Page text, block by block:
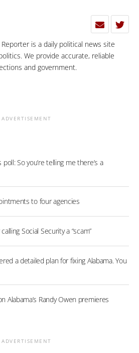
Reporter is a daily political news site
We provide accurate, reliable
and government.
ADVERTISEMENT
So you’re telling me there’s a
to four agencies
Social Security a “scam”
a detailed plan for fixing Alabama. You
Alabama’s Randy Owen premieres
ADVERTISEMENT